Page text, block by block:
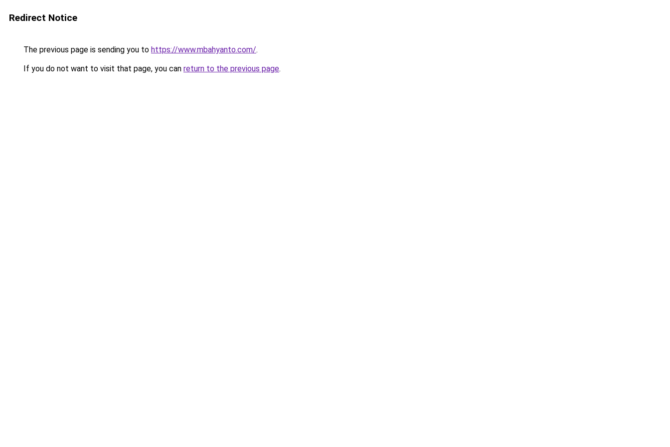
Redirect Notice
The previous page is sending you to https://www.mbahyanto.com/.
If you do not want to visit that page, you can return to the previous page.